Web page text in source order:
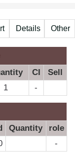
Details Other
CI
Sell
1 -
Quantity
role
-